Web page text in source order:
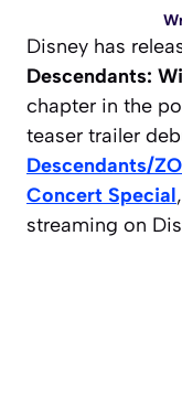
Disney has
Descendants:
chapter in the
teaser trailer
Descendants/
Concert Special
streaming on